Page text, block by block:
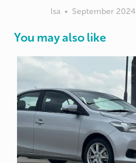
Isa • September 2024
You may also like